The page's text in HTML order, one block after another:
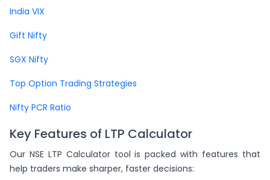
India VIX
Gift Nifty
SGX Nifty
Top Option Trading Strategies
Nifty PCR Ratio
Key Features of LTP Calculator
Our NSE LTP Calculator tool is packed with features that
help traders make sharper, faster decisions: